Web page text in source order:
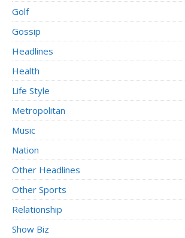
Golf
Gossip
Headlines
Health
Life Style
Metropolitan
Music
Nation
Other Headlines
Other Sports
Relationship
Show Biz